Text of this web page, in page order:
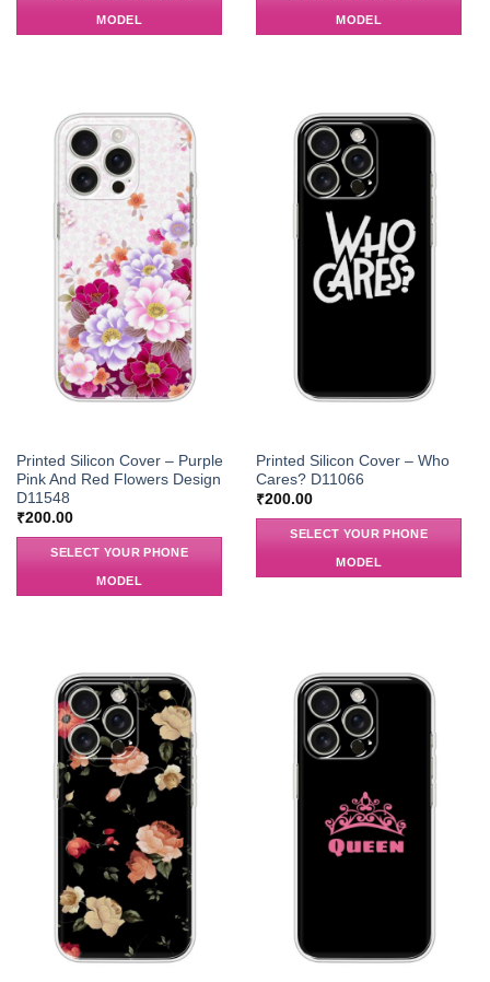
MODEL MODEL
Printed Silicon Cover – Purple
Pink And Red Flowers Design
D11548
₹200.00
SELECT YOUR PHONE
MODEL
Printed Silicon Cover – Who
Cares? D11066
₹200.00
SELECT YOUR PHONE
MODEL